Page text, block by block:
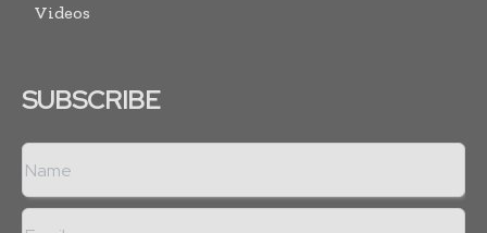
Videos
SUBSCRIBE